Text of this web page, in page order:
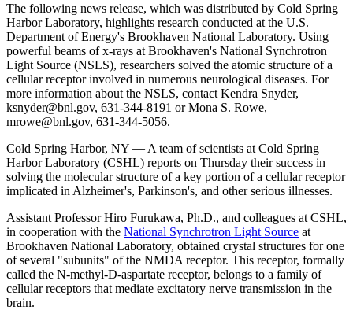
The following news release, which was distributed by Cold Spring
Harbor Laboratory, highlights research conducted at the U.S.
Department of Energy's Brookhaven National Laboratory. Using
powerful beams of x-rays at Brookhaven's National Synchrotron
Light Source (NSLS), researchers solved the atomic structure of a
cellular receptor involved in numerous neurological diseases. For
more information about the NSLS, contact Kendra Snyder,
ksnyder@bnl.gov, 631-344-8191 or Mona S. Rowe,
mrowe@bnl.gov, 631-344-5056.
Cold Spring Harbor, NY — A team of scientists at Cold Spring
Harbor Laboratory (CSHL) reports on Thursday their success in
solving the molecular structure of a key portion of a cellular receptor
implicated in Alzheimer's, Parkinson's, and other serious illnesses.
Assistant Professor Hiro Furukawa, Ph.D., and colleagues at CSHL,
in cooperation with the National Synchrotron Light Source at
Brookhaven National Laboratory, obtained crystal structures for one
of several "subunits" of the NMDA receptor. This receptor, formally
called the N-methyl-D-aspartate receptor, belongs to a family of
cellular receptors that mediate excitatory nerve transmission in the
brain.